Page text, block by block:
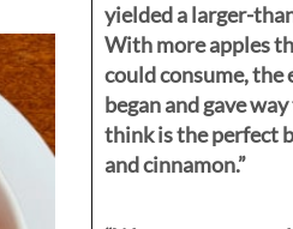
yielded a larger-
With more apples
could consume,
began and gave
think is the perfect
and cinnamon.”